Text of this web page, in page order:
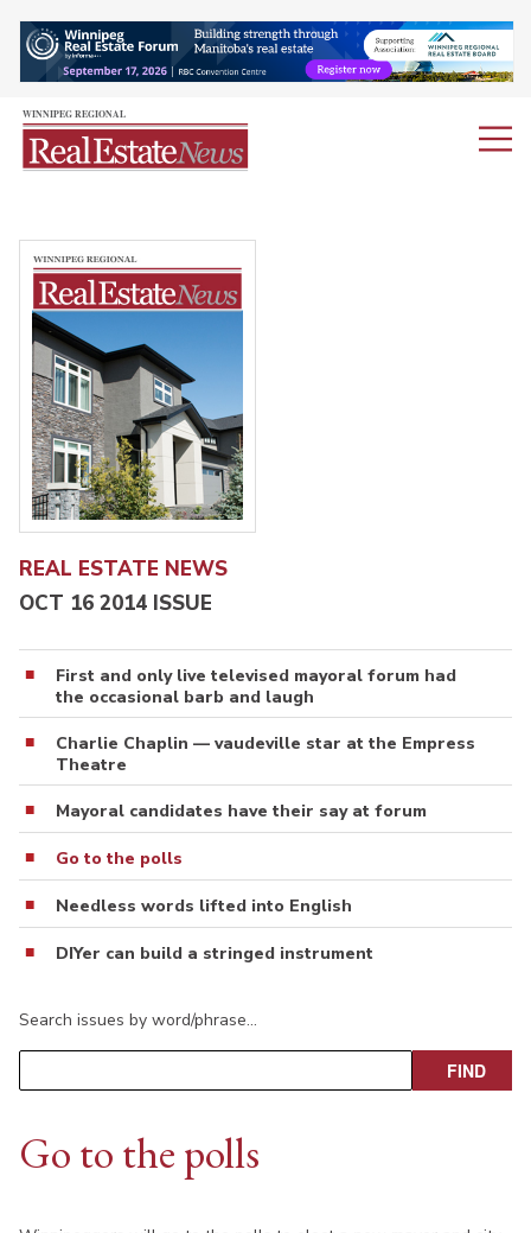
REAL ESTATE NEWS
OCT 16 2014 ISSUE
First and only live televised mayoral forum had
the occasional barb and laugh
Charlie Chaplin — vaudeville star at the Empress
Theatre
Mayoral candidates have their say at forum
Go to the polls
Needless words lifted into English
DIYer can build a stringed instrument
Search issues by word/phrase…
Go to the polls